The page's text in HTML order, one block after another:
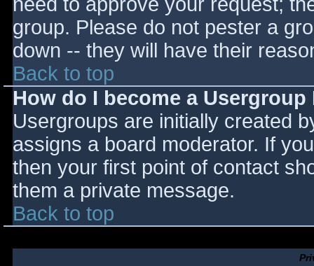
group. Please do not pester a
down -- they will have their
Back to top
How do I become a
Usergroups are initially created
assigns a board moderator. If
then your first point of contact
them a private message.
Back to top